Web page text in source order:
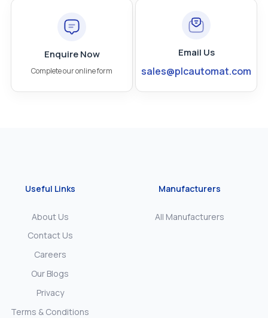
Enquire Now
Complete our online form
Email Us
sales@plcautomat.com
Useful Links
About Us
Contact Us
Careers
Our Blogs
Privacy
Terms & Conditions
Manufacturers
All Manufacturers